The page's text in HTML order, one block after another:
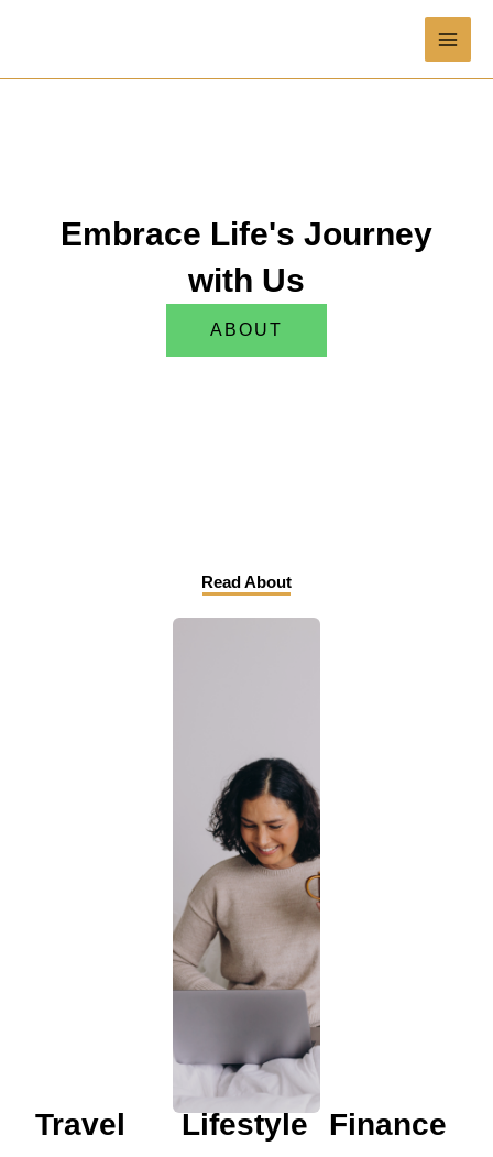
Embrace Life's Journey
with Us
ABOUT
Read About
Travel Lifestyle Finance